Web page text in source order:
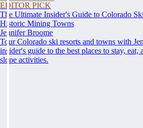
EDITOR PICK
The Ultimate Insider's Guide to Colorado
Historic Mining Towns
Jennifer Broome
Tour Colorado ski resorts and towns with
insider's guide to the best places to stay,
slope activities.